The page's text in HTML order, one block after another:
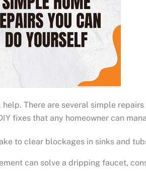
There are several simple
fixes that any homeowner can
to clear blockages in sinks and
can solve a dripping faucet,